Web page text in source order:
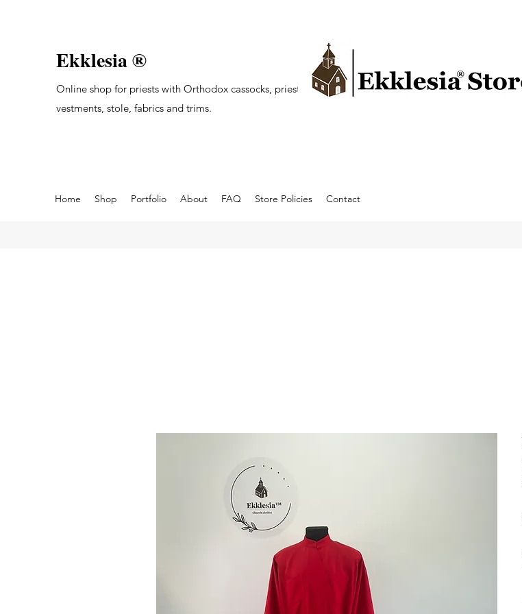
Ekklesia ®
Online shop for priests with Orthodox cassocks, priest's
vestments, stole, fabrics and trims.
Home Shop Portfolio About FAQ Store Policies Contact